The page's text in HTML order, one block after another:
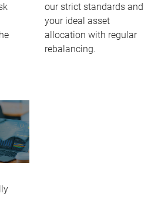
our strict standards and
your ideal asset
allocation with regular
rebalancing.